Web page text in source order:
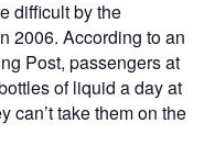
difficult by the
2006. According to an
Post, passengers at
of liquid a day at
can’t take them on the